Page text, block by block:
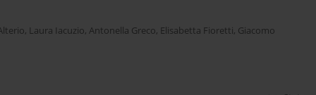
, Laura Iacuzio, Antonella Greco, Elisabetta Fioretti, Giacomo